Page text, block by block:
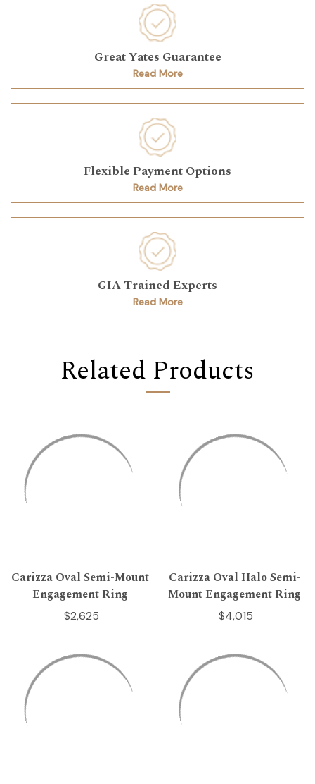
Great Yates Guarantee
Read More
Flexible Payment Options
Read More
GIA Trained Experts
Read More
Related Products
Carizza Oval Semi-Mount
Engagement Ring
$2,625
Carizza Oval Halo Semi-
Mount Engagement Ring
$4,015